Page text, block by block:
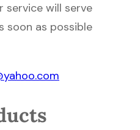
service will serve
soon as possible